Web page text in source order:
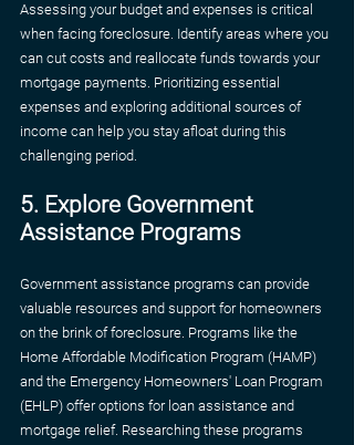
Assessing your budget and expenses is critical
when facing foreclosure. Identify areas where you
can cut costs and reallocate funds towards your
mortgage payments. Prioritizing essential
expenses and exploring additional sources of
income can help you stay afloat during this
challenging period.
5. Explore Government
Assistance Programs
Government assistance programs can provide
valuable resources and support for homeowners
on the brink of foreclosure. Programs like the
Home Affordable Modification Program (HAMP)
and the Emergency Homeowners' Loan Program
(EHLP) offer options for loan assistance and
mortgage relief. Researching these programs